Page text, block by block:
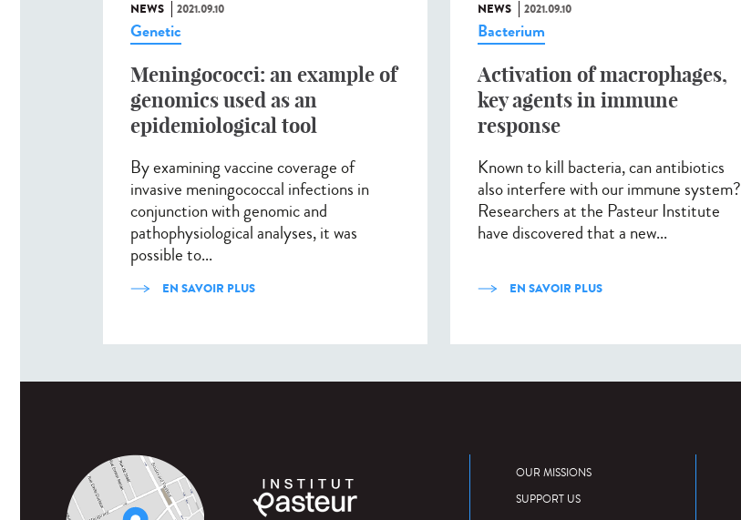
NEWS 2021.09.10
Genetic
Meningococci: an example of
genomics used as an
epidemiological tool
By examining vaccine coverage of
invasive meningococcal infections in
conjunction with genomic and
pathophysiological analyses, it was
possible to...
EN SAVOIR PLUS
NEWS 2021.09.10
Bacterium
Activation of macrophages,
key agents in immune
response
Known to kill bacteria, can antibiotics
also interfere with our immune system?
Researchers at the Pasteur Institute
have discovered that a new...
EN SAVOIR PLUS
OUR MISSIONS
SUPPORT US